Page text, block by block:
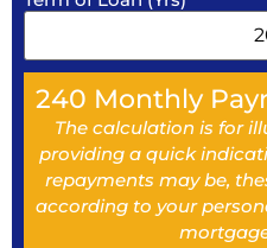
240 Monthly
The calculation is for
providing a quick
repayments may be,
according to your